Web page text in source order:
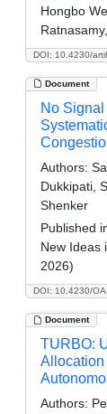
DOI: 10.4230/
Hongbo
Document
DOI: 10.4230/
No
Authors:
Dukkipati,
Shenker
Published
New Ideas
2026)
Document
TURBO:
Allocation
Authors: